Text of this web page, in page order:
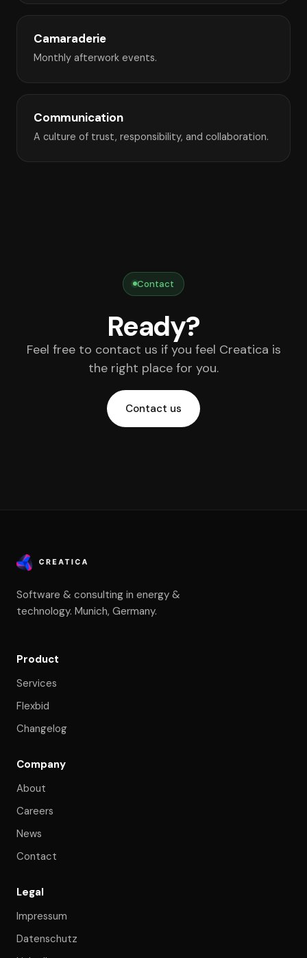
Camaraderie
Monthly afterwork events.
Communication
A culture of trust, responsibility, and collaboration.
Contact
Ready?
Feel free to contact us if you feel Creatica is
the right place for you.
Contact us
Software & consulting in energy &
technology. Munich, Germany.
Product
Services
Flexbid
Changelog
Company
About
Careers
News
Contact
Legal
Impressum
Datenschutz